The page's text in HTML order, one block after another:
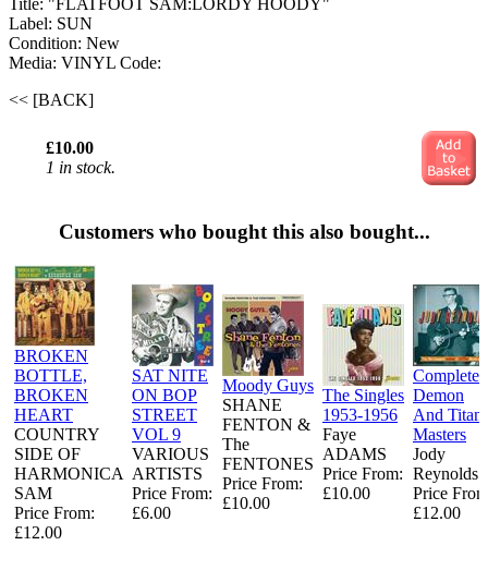
Title: "FLATFOOT SAM:LORDY HOODY"
Label: SUN
Condition: New
Media: VINYL Code:
<< [BACK]
£10.00
1 in stock.
Customers who bought this also bought...
BROKEN
BOTTLE,
BROKEN
HEART
COUNTRY
SIDE OF
HARMONICA
SAM
Price From:
£12.00
SAT NITE
ON BOP
STREET
VOL 9
VARIOUS
ARTISTS
Price From:
£6.00
Moody Guys
SHANE
FENTON &
The
FENTONES
Price From:
£10.00
The Singles
1953-1956
Faye
ADAMS
Price From:
£10.00
Complete
Demon
And Titan
Masters
Jody
Reynolds
Price
£12.00